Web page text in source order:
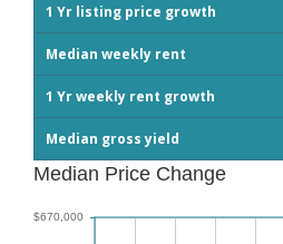
1 Yr listing price growth
Median weekly rent
1 Yr weekly rent growth
Median gross yield
Median Price Change